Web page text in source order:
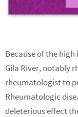
Because of the
Gila River, notably
rheumatologist to
Rheumatologic
deleterious effect